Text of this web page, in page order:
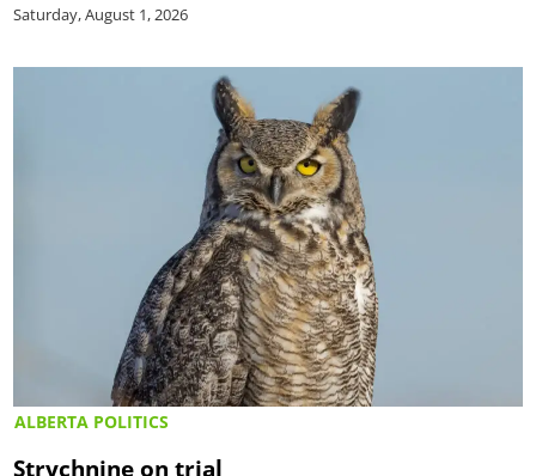
Saturday, August 1, 2026
ALBERTA POLITICS
Strychnine on trial